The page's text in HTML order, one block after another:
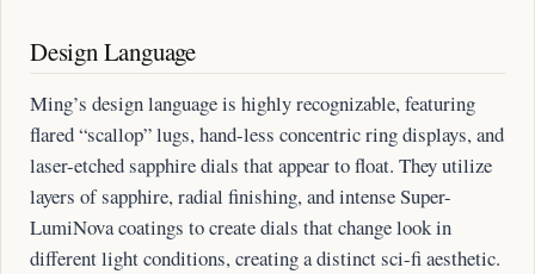
Design Language
Ming’s design language is highly recognizable, featuring
flared “scallop” lugs, hand-less concentric ring displays, and
laser-etched sapphire dials that appear to float. They utilize
layers of sapphire, radial finishing, and intense Super-
LumiNova coatings to create dials that change look in
different light conditions, creating a distinct sci-fi aesthetic.